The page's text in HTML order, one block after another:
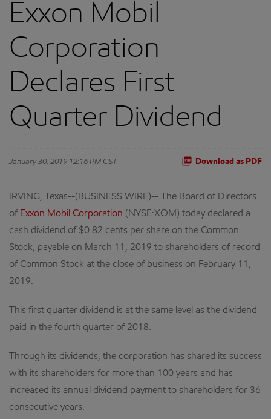
Exxon Mobil
Corporation
Declares First
Quarter Dividend
January 30, 2019 12:16 PM CST Download as PDF
IRVING, Texas--(BUSINESS WIRE)-- The Board of Directors
of Exxon Mobil Corporation (NYSE:XOM) today declared a
cash dividend of $0.82 cents per share on the Common
Stock, payable on March 11, 2019 to shareholders of record
of Common Stock at the close of business on February 11,
2019.
This first quarter dividend is at the same level as the dividend
paid in the fourth quarter of 2018.
Through its dividends, the corporation has shared its success
with its shareholders for more than 100 years and has
increased its annual dividend payment to shareholders for 36
consecutive years.